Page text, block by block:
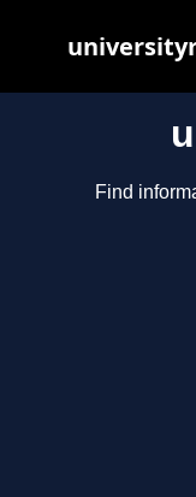
Find